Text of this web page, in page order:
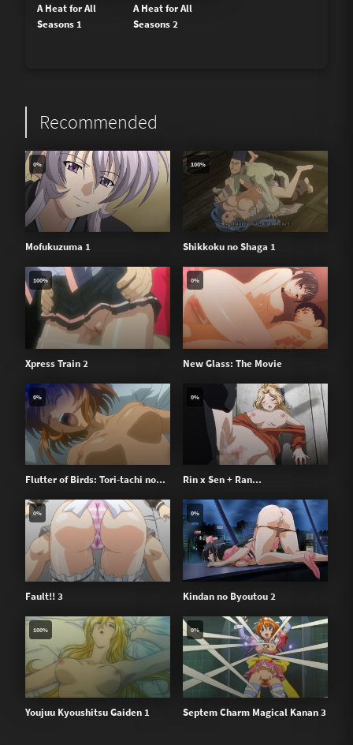
A Heat for All
Seasons 1
A Heat for All
Seasons 2
Recommended
Mofukuzuma 1
0%
Shikkoku no Shaga 1
100%
Xpress Train 2
100%
New Glass: The Movie
0%
Flutter of Birds: Tori-tachi no...
0%
Rin x Sen + Ran...
0%
Fault!! 3
0%
Kindan no Byoutou 2
0%
Youjuu Kyoushitsu Gaiden 1
100%
Septem Charm Magical Kanan 3
0%